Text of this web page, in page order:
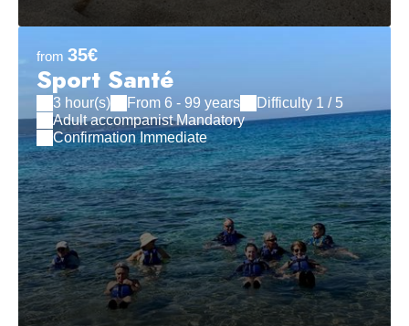
from 35€
Sport Santé
3 hour(s) From 6 - 99 years
Difficulty 1 / 5
Adult accompanist Mandatory
Confirmation Immediate